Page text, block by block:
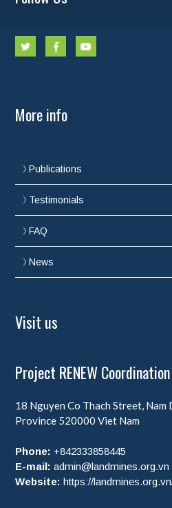
More info
Publications
Testimonials
FAQ
News
Visit us
Project RENEW
18 Nguyen Co Thach Street, Nam
Province 520000 Viet Nam
Phone: +842333858445
E-mail: admin@landmines.org.vn
Website: https://